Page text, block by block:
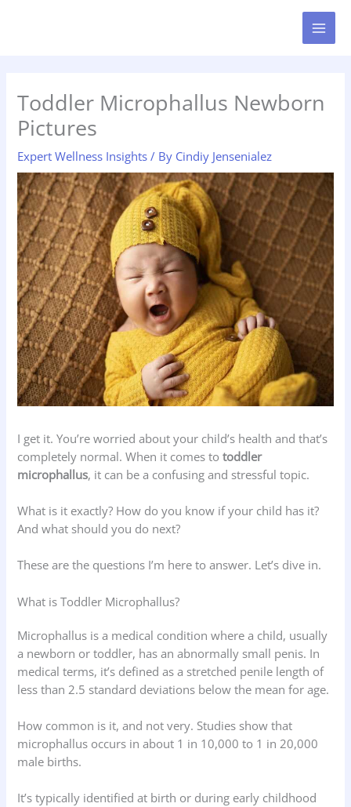
Toddler Microphallus Newborn
Pictures
Expert Wellness Insights / By Cindiy Jensenialez
I get it. You’re worried about your child’s health and that’s
completely normal. When it comes totoddler
microphallus, it can be a confusing and stressful topic.
What is it exactly? How do you know if your child has it?
And what should you do next?
These are the questions I’m here to answer. Let’s dive in.
What is Toddler Microphallus?
Microphallus is a medical condition where a child, usually
a newborn or toddler, has an abnormally small penis. In
medical terms, it’s defined as a stretched penile length of
less than 2.5 standard deviations below the mean for age.
How common is it, and not very. Studies show that
microphallus occurs in about 1 in 10,000 to 1 in 20,000
male births.
It’s typically identified at birth or during early childhood